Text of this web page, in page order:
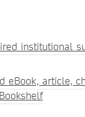
institutional
eBook, article,